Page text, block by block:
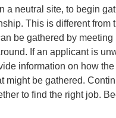
a neutral site, to begin
This is different
be gathered by
If an applicant is
information on how
might be gathered.
to find the right job.